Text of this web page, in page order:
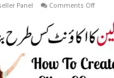
Panel Comments Offon
CCcam
Server
In